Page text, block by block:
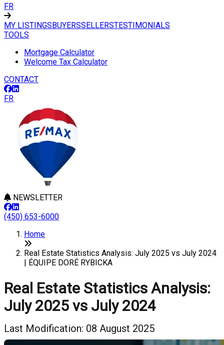
FR
MY LISTINGSBUYERSSELLERSTESTIMONIALS
TOOLS
Mortgage Calculator
Welcome Tax Calculator
CONTACT
FR
NEWSLETTER
(450) 653-6000
Home
Real Estate Statistics Analysis: July 2025 vs July 2024
| ÉQUIPE DORÉ RYBICKA
Real Estate Statistics Analysis:
July 2025 vs July 2024
Last Modification: 08 August 2025